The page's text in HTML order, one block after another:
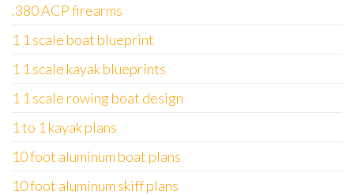
.380 ACP firearms
1 1 scale boat blueprint
1 1 scale kayak blueprints
1 1 scale rowing boat design
1 to 1 kayak plans
10 foot aluminum boat plans
10 foot aluminum skiff plans